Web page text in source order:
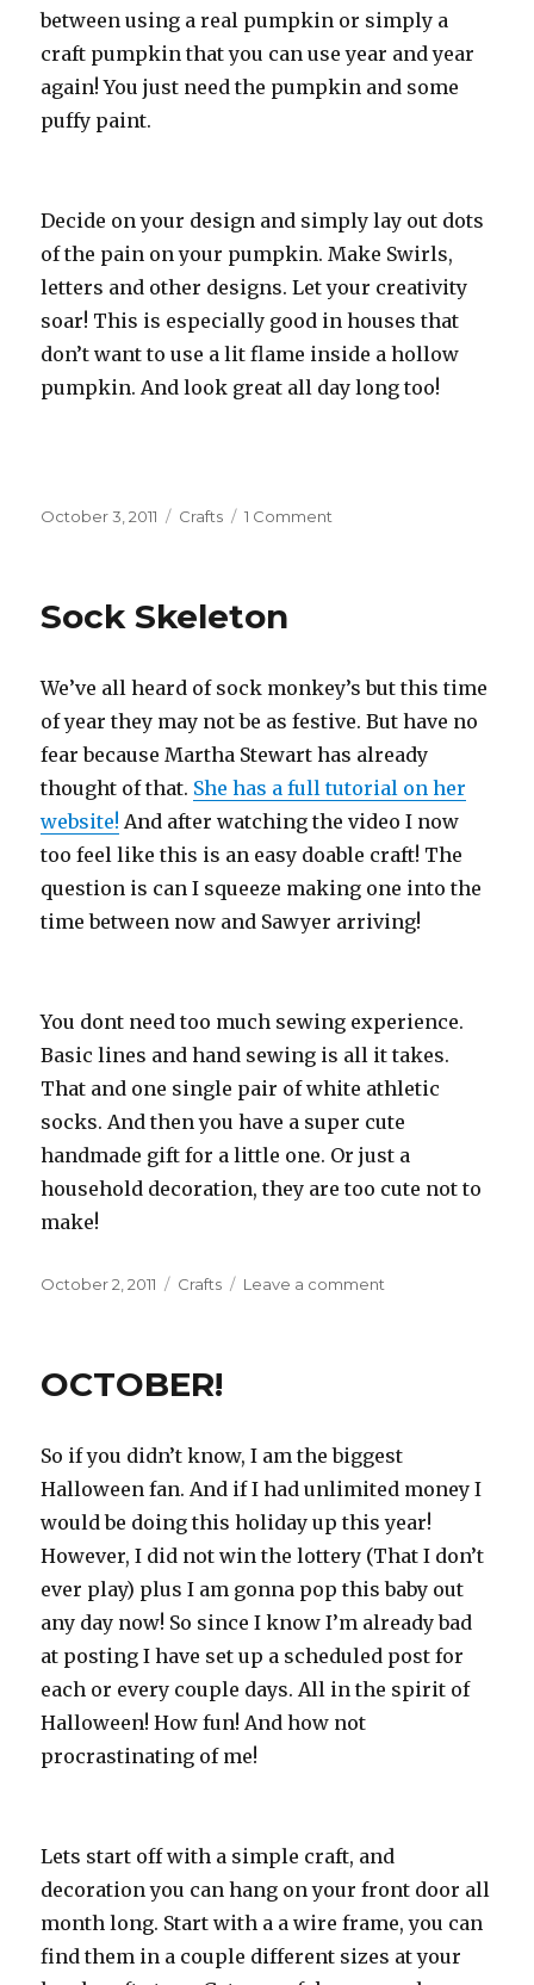
between using a real pumpkin or simply a
craft pumpkin that you can use year and year
again! You just need the pumpkin and some
puffy paint.
Decide on your design and simply lay out dots
of the pain on your pumpkin. Make Swirls,
letters and other designs. Let your creativity
soar! This is especially good in houses that
don’t want to use a lit flame inside a hollow
pumpkin. And look great all day long too!
Posted
October 3, 2011 Categories
Crafts 1 Comment
Sock Skeleton
We’ve all heard of sock monkey’s but this time
of year they may not be as festive. But have no
fear because Martha Stewart has already
thought of that. She has a full tutorial on her
website! And after watching the video I now
too feel like this is an easy doable craft! The
question is can I squeeze making one into the
time between now and Sawyer arriving!
You dont need too much sewing experience.
Basic lines and hand sewing is all it takes.
That and one single pair of white athletic
socks. And then you have a super cute
handmade gift for a little one. Or just a
household decoration, they are too cute not to
make!
Posted
October 2, 2011 Categories
Crafts Leave a comment
OCTOBER!
So if you didn’t know, I am the biggest
Halloween fan. And if I had unlimited money I
would be doing this holiday up this year!
However, I did not win the lottery (That I don’t
ever play) plus I am gonna pop this baby out
any day now! So since I know I’m already bad
at posting I have set up a scheduled post for
each or every couple days. All in the spirit of
Halloween! How fun! And how not
procrastinating of me!
Lets start off with a simple craft, and
decoration you can hang on your front door all
month long. Start with a a wire frame, you can
find them in a couple different sizes at your